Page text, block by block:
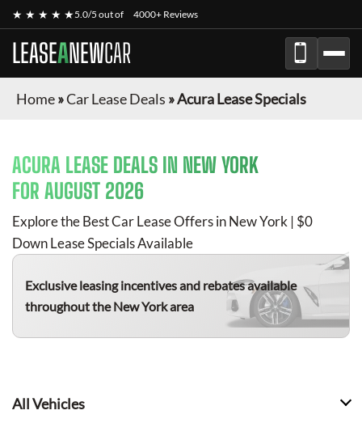
★ ★ ★ ★ ★5.0/5 out of 4000+ Reviews
LEASEANEWCAR
Home»Car Lease Deals »Acura Lease Specials
ACURA LEASE DEALS IN NEW YORK
FOR AUGUST 2026
Explore the Best Car Lease Offers in New York | $0
Down Lease Specials Available
Exclusive leasing incentives and rebates available
throughout the New York area
All Vehicles